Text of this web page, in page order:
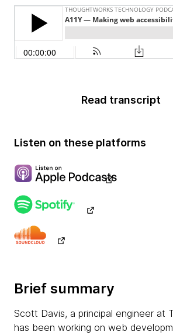
Read transcript
Listen on these platforms
Brief summary
Scott Davis, a principal engineer at
has been working on web